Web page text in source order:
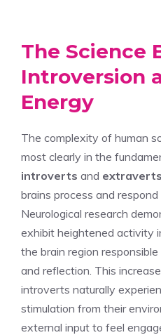
The Science
Introversion
Energy
The complexity of human
most clearly in the
introverts and extraverts
brains process and
Neurological research
exhibit heightened activity
the brain region
and reflection. This
introverts naturally
stimulation from their
external input to feel